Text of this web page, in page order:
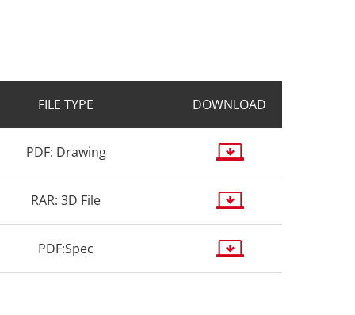
FILE TYPE DOWNLOAD
PDF: Drawing
RAR: 3D File
PDF:Spec